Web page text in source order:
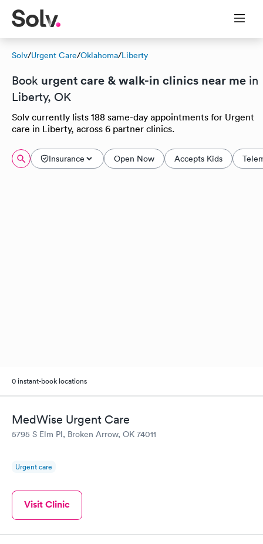
Solv/Urgent Care/Oklahoma/Liberty
Book urgent care & walk-in clinics near me in
Liberty, OK
Solv currently lists 188 same-day appointments for Urgent
care in Liberty, across 6 partner clinics.
Insurance Open Now Accepts Kids
0 instant-book locations
MedWise Urgent Care
5795 S Elm Pl, Broken Arrow, OK 74011
Urgent care
Visit Clinic